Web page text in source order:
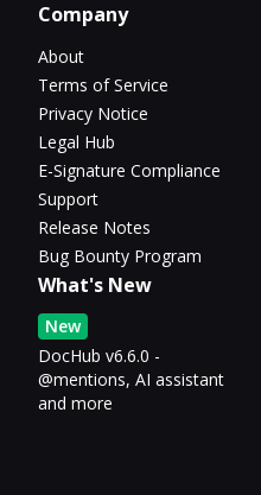
Company
About
Terms of Service
Privacy Notice
Legal Hub
E-Signature Compliance
Support
Release Notes
Bug Bounty Program
What's New
New
DocHub v6.6.0 -
@mentions, AI assistant
and more